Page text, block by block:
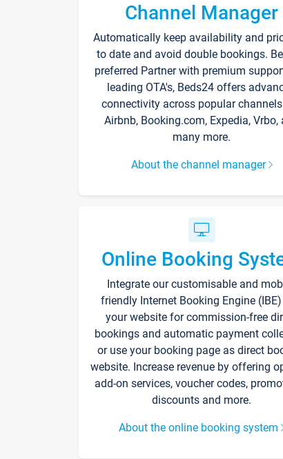
Channel Manager
Automatically keep availability and
to date and avoid double bookings.
preferred Partner with premium
leading OTA's, Beds24 offers
connectivity across popular
Airbnb, Booking.com, Expedia, Vrbo,
many more.
About the channel manager
Online Booking
Integrate our customisable and
friendly Internet Booking Engine
your website for commission-free
bookings and automatic payment
or use your booking page as direct
website. Increase revenue by offering
add-on services, voucher codes,
discounts and more.
About the online booking system